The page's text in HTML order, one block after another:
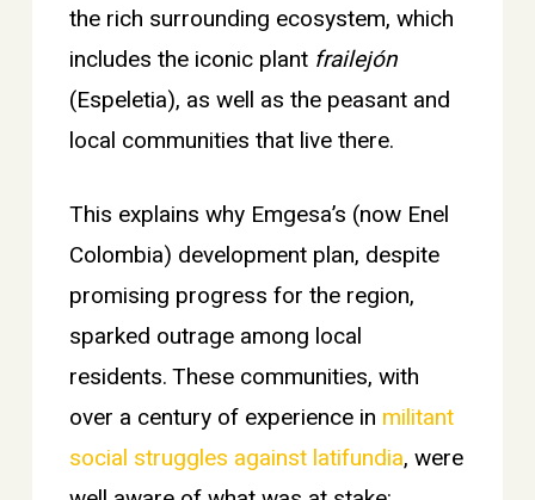
the rich surrounding ecosystem, which
includes the iconic plant frailejón
(Espeletia), as well as the peasant and
local communities that live there.
This explains why Emgesa’s (now Enel
Colombia) development plan, despite
promising progress for the region,
sparked outrage among local
residents. These communities, with
over a century of experience in militant
social struggles against latifundia, were